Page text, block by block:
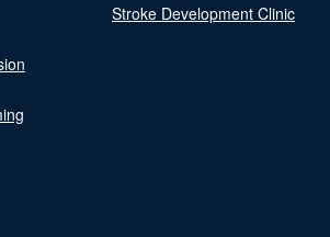
Stroke Development Clinic